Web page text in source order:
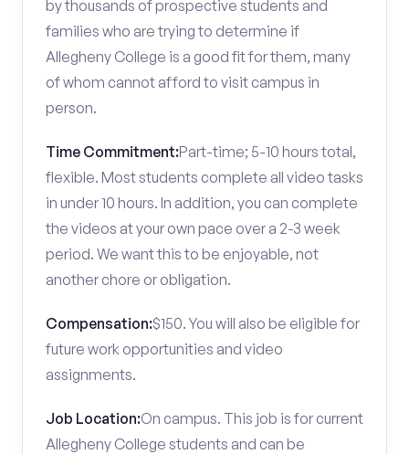
by thousands of prospective students and
families who are trying to determine if
Allegheny College is a good fit for them, many
of whom cannot afford to visit campus in
person.
Time Commitment:Part-time; 5-10 hours total,
flexible. Most students complete all video tasks
in under 10 hours. In addition, you can complete
the videos at your own pace over a 2-3 week
period. We want this to be enjoyable, not
another chore or obligation.
Compensation:$150. You will also be eligible for
future work opportunities and video
assignments.
Job Location:On campus. This job is for current
Allegheny College students and can be